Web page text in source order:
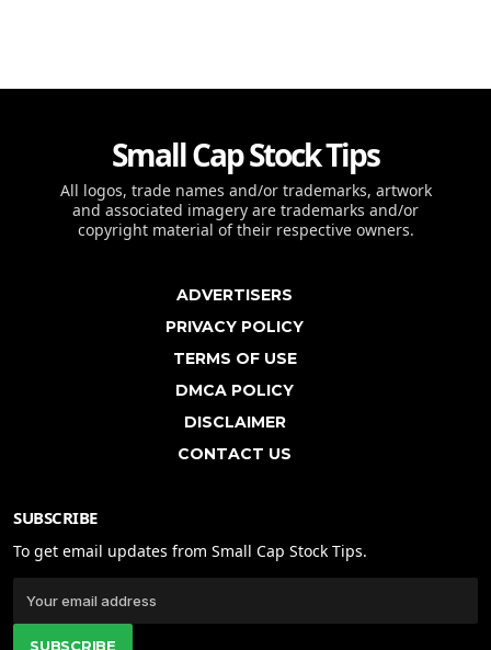
Small Cap Stock Tips
All logos, trade names and/or trademarks, artwork
and associated imagery are trademarks and/or
copyright material of their respective owners.
ADVERTISERS
PRIVACY POLICY
TERMS OF USE
DMCA POLICY
DISCLAIMER
CONTACT US
SUBSCRIBE
To get email updates from Small Cap Stock Tips.
SUBSCRIBE